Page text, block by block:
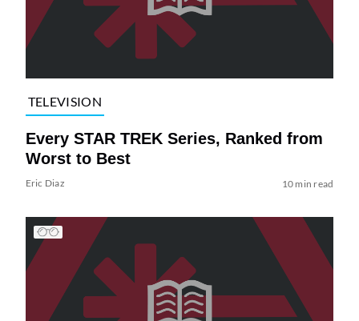
TELEVISION
Every STAR TREK Series, Ranked from
Worst to Best
Eric Diaz 10 min read